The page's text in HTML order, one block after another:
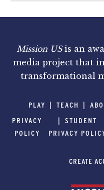
Mission USis an
media project that
transformational
PLAY TEACH
PRIVACY
POLICY
STUDENT
PRIVACY
CREATE